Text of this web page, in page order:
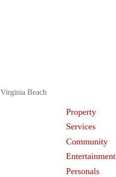
Virginia Beach
Property
Services
Community
Entertainment
Personals